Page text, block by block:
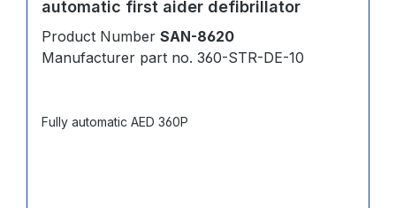
automatic first aider defibrillator
Product Number SAN-8620
Manufacturer part no. 360-STR-DE-10
Fully automatic AED 360P